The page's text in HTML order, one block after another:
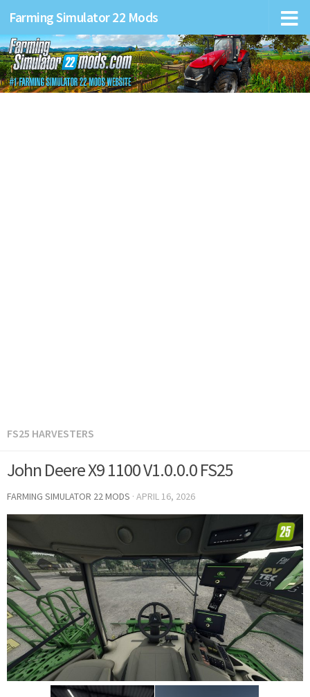
Farming Simulator 22 Mods
FS25 HARVESTERS
John Deere X9 1100 V1.0.0.0 FS25
FARMING SIMULATOR 22 MODS · APRIL 16, 2026